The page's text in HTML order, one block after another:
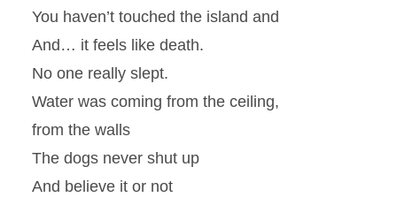
You haven’t touched the island and
And… it feels like death.
No one really slept.
Water was coming from the ceiling,
from the walls
The dogs never shut up
And believe it or not